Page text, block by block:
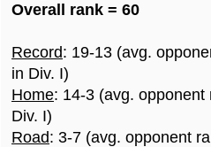
Overall rank = 60
Record: 19-13 (avg.
in Div. I)
Home: 14-3 (avg.
Div. I)
Road: 3-7 (avg. opponent